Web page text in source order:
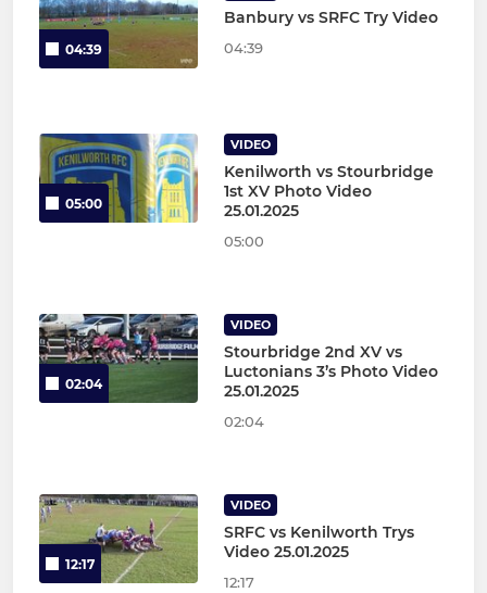
04:39
Banbury vs SRFC Try Video
04:39
05:00
VIDEO
Kenilworth vs Stourbridge
1st XV Photo Video
25.01.2025
05:00
02:04
VIDEO
Stourbridge 2nd XV vs
Luctonians 3’s Photo Video
25.01.2025
02:04
12:17
VIDEO
SRFC vs Kenilworth Trys
Video 25.01.2025
12:17